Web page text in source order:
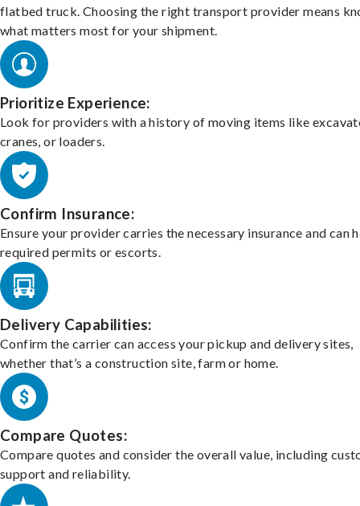
flatbed truck. Choosing the right transport provider means
what matters most for your shipment.
Prioritize Experience:
Look for providers with a history of moving items like
cranes, or loaders.
Confirm Insurance:
Ensure your provider carries the necessary insurance and can
required permits or escorts.
Delivery Capabilities:
Confirm the carrier can access your pickup and delivery sites,
whether that’s a construction site, farm or home.
Compare Quotes:
Compare quotes and consider the overall value, including
support and reliability.